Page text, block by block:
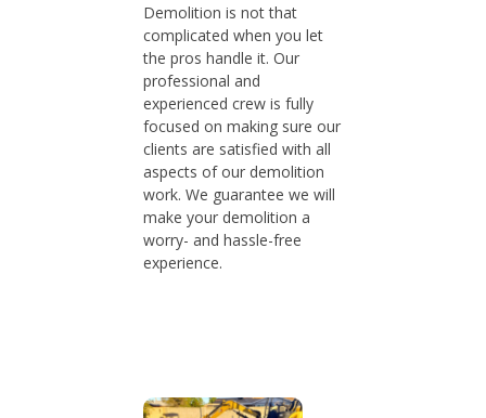
Demolition is not that
complicated when you let
the pros handle it. Our
professional and
experienced crew is fully
focused on making sure our
clients are satisfied with all
aspects of our demolition
work. We guarantee we will
make your demolition a
worry- and hassle-free
experience.